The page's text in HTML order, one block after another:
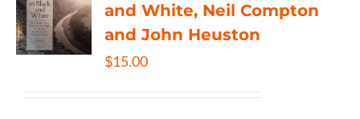
and White, Neil Compton
and John Heuston
$15.00